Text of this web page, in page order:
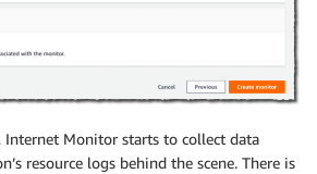
Monitor starts to collect data
resource logs behind the scene. There is